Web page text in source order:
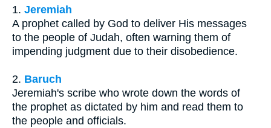
1. Jeremiah
A prophet called by God to deliver His messages
to the people of Judah, often warning them of
impending judgment due to their disobedience.
2. Baruch
Jeremiah's scribe who wrote down the words of
the prophet as dictated by him and read them to
the people and officials.